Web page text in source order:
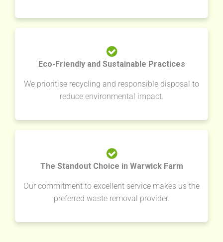
Eco-Friendly and Sustainable Practices
We prioritise recycling and responsible disposal to
reduce environmental impact.
The Standout Choice in Warwick Farm
Our commitment to excellent service makes us the
preferred waste removal provider.